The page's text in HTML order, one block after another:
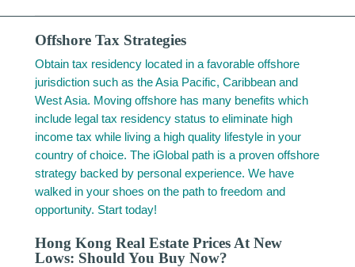
Offshore Tax Strategies
Obtain tax residency located in a favorable offshore
jurisdiction such as the Asia Pacific, Caribbean and
West Asia. Moving offshore has many benefits which
include legal tax residency status to eliminate high
income tax while living a high quality lifestyle in your
country of choice. The iGlobal path is a proven offshore
strategy backed by personal experience. We have
walked in your shoes on the path to freedom and
opportunity. Start today!
Hong Kong Real Estate Prices At New
Lows: Should You Buy Now?